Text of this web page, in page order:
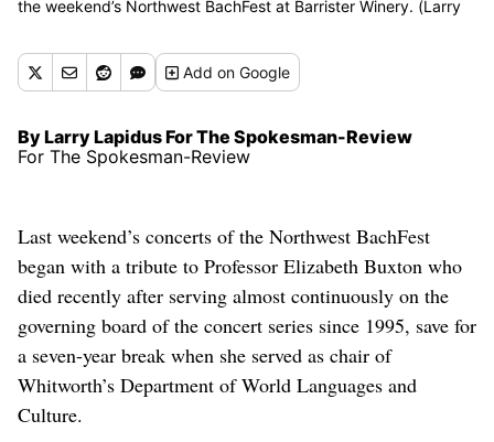
the weekend’s Northwest BachFest at Barrister Winery. (Larry
Addon Google
By Larry Lapidus For The Spokesman-Review
For The Spokesman-Review
Last weekend’s concerts of the Northwest BachFest
began with a tribute to Professor Elizabeth Buxton who
died recently after serving almost continuously on the
governing board of the concert series since 1995, save for
a seven-year break when she served as chair of
Whitworth’s Department of World Languages and
Culture.